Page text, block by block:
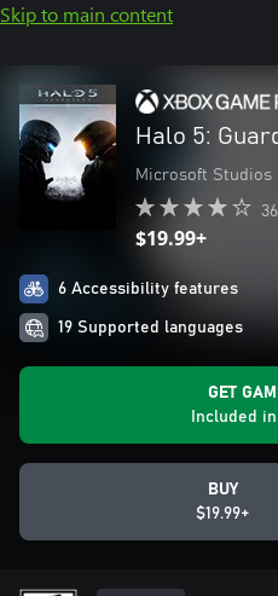
Skip to main content
Halo 5:
Microsoft Studios
$19.99+
6 Accessibility features
19 Supported languages
GET
Included
BUY
$19.99+